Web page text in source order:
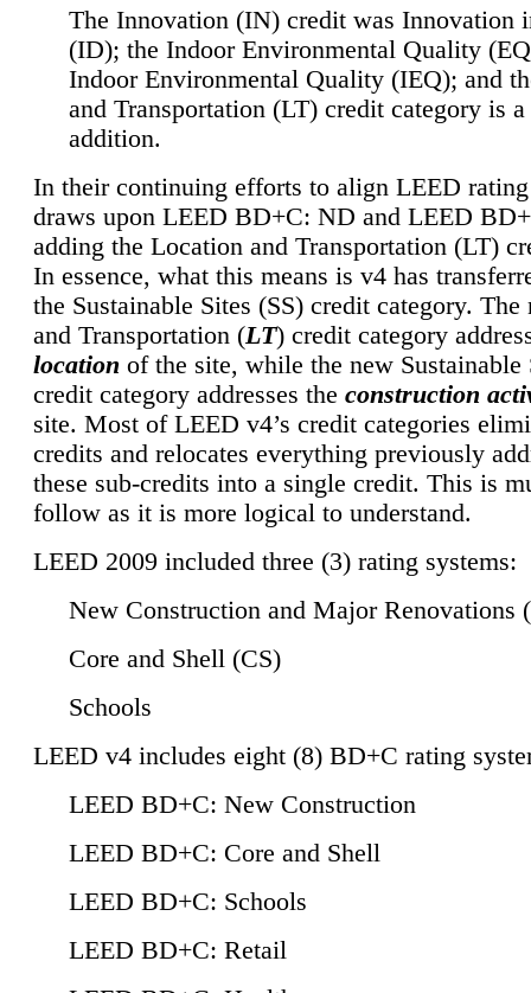
The Innovation (IN) credit was Innovation
(ID); the Indoor Environmental Quality
Indoor Environmental Quality (IEQ); and
and Transportation (LT) credit category is
addition.
In their continuing efforts to align LEED
draws upon LEED BD+C: ND and LEED
adding the Location and Transportation (LT)
In essence, what this means is v4 has
the Sustainable Sites (SS) credit category.
and Transportation (LT) credit category
location of the site, while the new Sustainable
credit category addresses the construction
site. Most of LEED v4’s credit categories
credits and relocates everything previously
these sub-credits into a single credit. This is
follow as it is more logical to understand.
LEED 2009 included three (3) rating systems:
New Construction and Major Renovations
Core and Shell (CS)
Schools
LEED v4 includes eight (8) BD+C rating
LEED BD+C: New Construction
LEED BD+C: Core and Shell
LEED BD+C: Schools
LEED BD+C: Retail